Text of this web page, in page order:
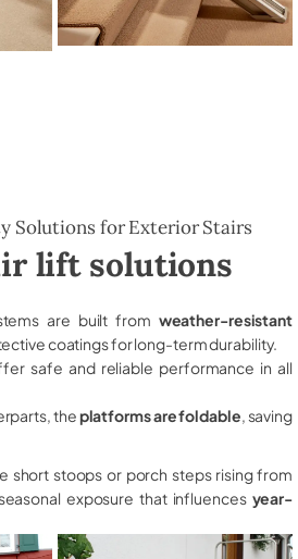
Solutions for Exterior Stairs
lift solutions
are built from weather-resistant
coatings for long-term durability.
safe and reliable performance in all
theplatforms are foldable , saving
short stoops or porch steps rising from
exposure that influences year-